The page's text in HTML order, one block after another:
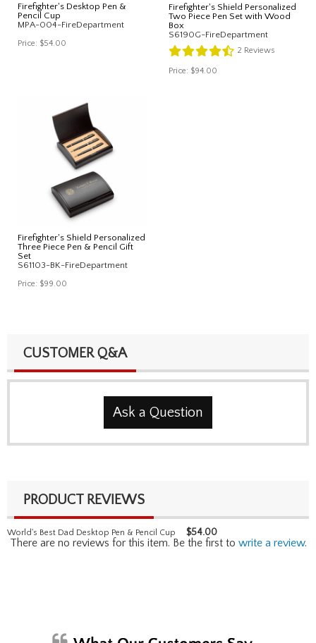
Firefighter's Desktop Pen &
Pencil Cup
MPA-004-FireDepartment
Price: $54.00
Firefighter's Shield Personalized
Two Piece Pen Set with Wood
Box
S6190G-FireDepartment
2 Reviews
Price: $94.00
Firefighter's Shield Personalized
Three Piece Pen & Pencil Gift
Set
S61103-BK-FireDepartment
Price: $99.00
CUSTOMER Q&A
Ask a Question
PRODUCT REVIEWS
World's Best Dad Desktop Pen & Pencil Cup $54.00
There are no reviews for this item. Be the first to write a review.